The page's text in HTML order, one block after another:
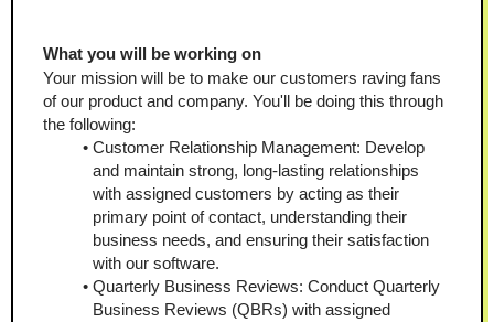
What you will be working on
Your mission will be to make our customers raving fans
of our product and company. You'll be doing this through
the following:
Customer Relationship Management: Develop
and maintain strong, long-lasting relationships
with assigned customers by acting as their
primary point of contact, understanding their
business needs, and ensuring their satisfaction
with our software.
Quarterly Business Reviews: Conduct Quarterly
Business Reviews (QBRs) with assigned